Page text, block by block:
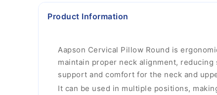
Product Information
Aapson Cervical Pillow Round is
maintain proper neck alignment,
support and comfort for the neck and
It can be used in multiple positions,